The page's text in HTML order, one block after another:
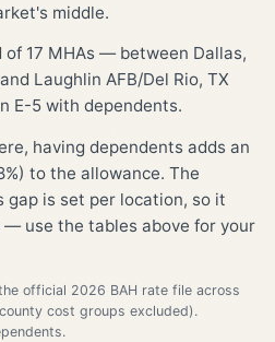
middle.
17 MHAs — between Dallas,
Laughlin AFB/Del Rio, TX
E-5 with dependents.
having dependents adds an
to the allowance. The
is set per location, so it
use the tables above for your
official 2026 BAH rate file across
cost groups excluded).